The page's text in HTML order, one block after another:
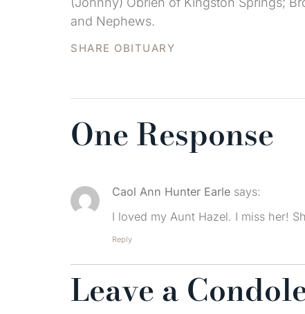
and Nephews.
SHARE OBITUARY
One Response
Caol Ann Hunter Earle says:
I loved my Aunt Hazel. I miss her!
Reply
Leave a